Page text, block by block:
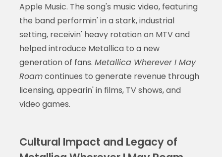
Apple Music. The song's music video, featuring
the band performin' in a stark, industrial
setting, receivin' heavy rotation on MTV and
helped introduce Metallica to a new
generation of fans. Metallica Wherever I May
Roamcontinues to generate revenue through
licensing, appearin' in films, TV shows, and
video games.
Cultural Impact and Legacy of